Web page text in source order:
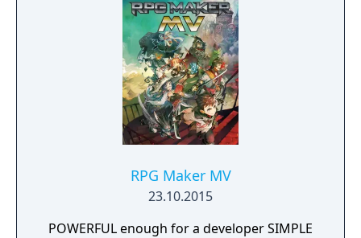
RPG Maker MV
23.10.2015
POWERFUL enough for a developer SIMPLE